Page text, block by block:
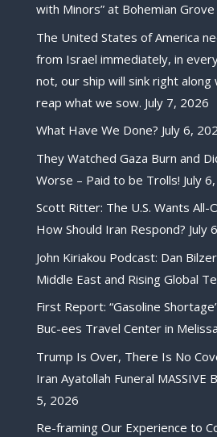
with Minors” at Bohemian Grove
The United States of America
from Israel immediately, in
not, our ship will sink right along
reap what we sow. July 7, 2026
What Have We Done? July 6,
They Watched Gaza Burn and
Worse – Paid to be Trolls! July
Scott Ritter: The U.S. Wants
How Should Iran Respond? July
John Kiriakou Podcast: Dan
Middle East and Rising Global
First Report: “Gasoline
Buc-ees Travel Center in
Trump Is Over, There Is No
Iran Ayatollah Funeral MASSIVE
5, 2026
Re-framing Our Experience to